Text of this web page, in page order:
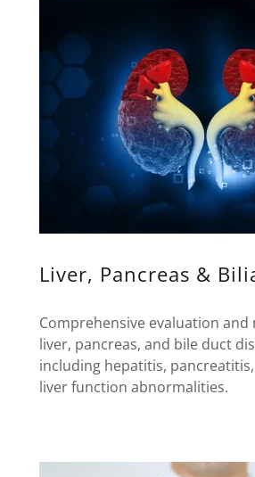
Liver, Pancreas &
Comprehensive evaluation
liver, pancreas, and bile duct
including hepatitis,
liver function abnormalities.